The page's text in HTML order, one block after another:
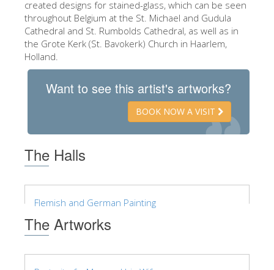
created designs for stained-glass, which can be seen
throughout Belgium at the St. Michael and Gudula
Cathedral and St. Rumbolds Cathedral, as well as in
the Grote Kerk (St. Bavokerk) Church in Haarlem,
Holland.
Want to see this artist's artworks?
BOOK NOW A VISIT
The Halls
Flemish and German Painting
The Artworks